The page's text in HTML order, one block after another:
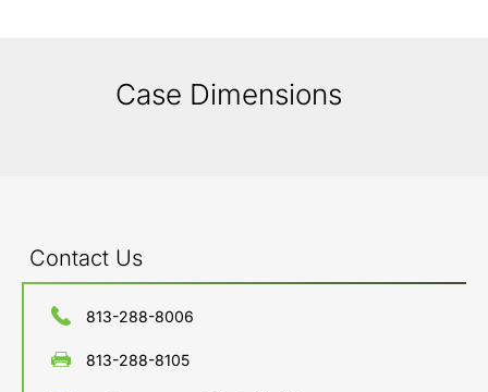
Case Dimensions
Contact Us
813-288-8006
813-288-8105